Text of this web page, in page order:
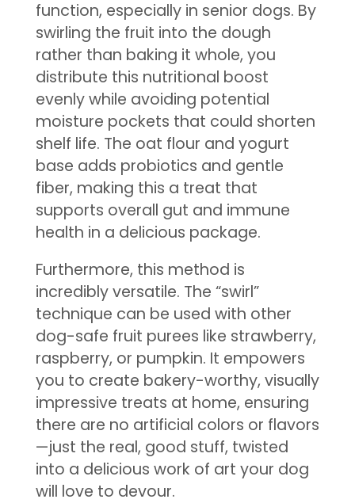
function, especially in senior dogs. By
swirling the fruit into the dough
rather than baking it whole, you
distribute this nutritional boost
evenly while avoiding potential
moisture pockets that could shorten
shelf life. The oat flour and yogurt
base adds probiotics and gentle
fiber, making this a treat that
supports overall gut and immune
health in a delicious package.
Furthermore, this method is
incredibly versatile. The “swirl”
technique can be used with other
dog-safe fruit purees like strawberry,
raspberry, or pumpkin. It empowers
you to create bakery-worthy, visually
impressive treats at home, ensuring
there are no artificial colors or flavors
—just the real, good stuff, twisted
into a delicious work of art your dog
will love to devour.